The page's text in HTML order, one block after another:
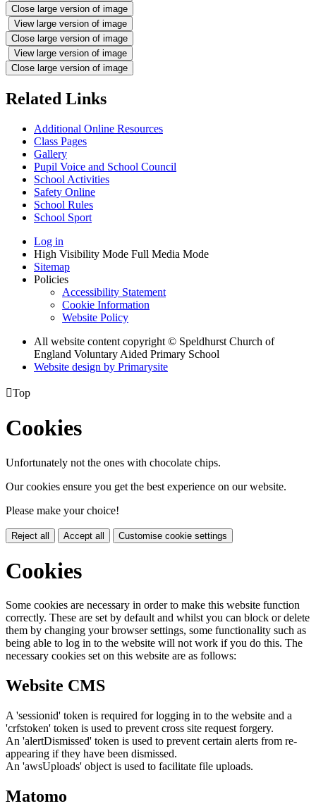
Close large version of image
View large version of image
Close large version of image
View large version of image
Close large version of image
Related Links
Additional Online Resources
Class Pages
Gallery
Pupil Voice and School Council
School Activities
Safety Online
School Rules
School Sport
Log in
High Visibility Mode Full Media Mode
Sitemap
Policies
Accessibility Statement
Cookie Information
Website Policy
All website content copyright © Speldhurst Church of
England Voluntary Aided Primary School
Website design by Primarysite
Top
Cookies
Unfortunately not the ones with chocolate chips.
Our cookies ensure you get the best experience on our website.
Please make your choice!
Reject all Accept all Customise cookie settings
Cookies
Some cookies are necessary in order to make this website function
correctly. These are set by default and whilst you can block or delete
them by changing your browser settings, some functionality such as
being able to log in to the website will not work if you do this. The
necessary cookies set on this website are as follows:
Website CMS
A 'sessionid' token is required for logging in to the website and a
'crfstoken' token is used to prevent cross site request forgery.
An 'alertDismissed' token is used to prevent certain alerts from re-
appearing if they have been dismissed.
An 'awsUploads' object is used to facilitate file uploads.
Matomo